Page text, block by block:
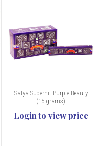
Satya Superhit Purple Beauty
(15 grams)
Login to view price